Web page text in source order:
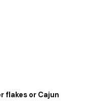
flakes or Cajun